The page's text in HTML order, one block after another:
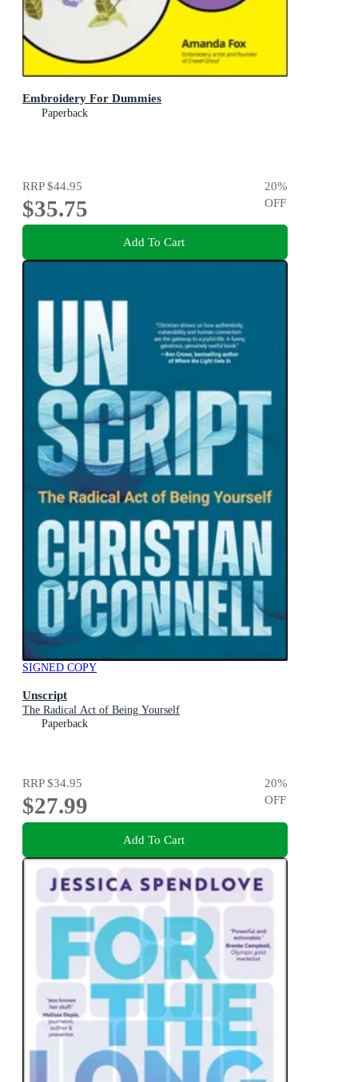
Embroidery For Dummies
Paperback
RRP$44.95
$35.75
20%
OFF
Add To Cart
SIGNED COPY
Unscript
The Radical Act of Being Yourself
Paperback
RRP$34.95
$27.99
20%
OFF
Add To Cart